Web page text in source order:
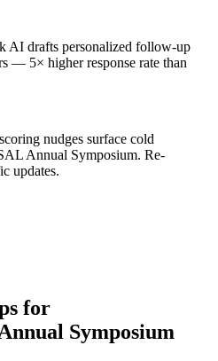
AI drafts personalized follow-up
— 5× higher response rate than
nudges surface cold
Annual Symposium. Re-
updates.
for
Symposium